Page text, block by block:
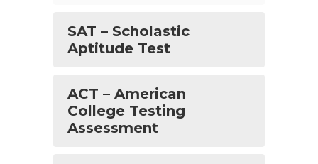
SAT – Scholastic
Aptitude Test
ACT – American
College Testing
Assessment